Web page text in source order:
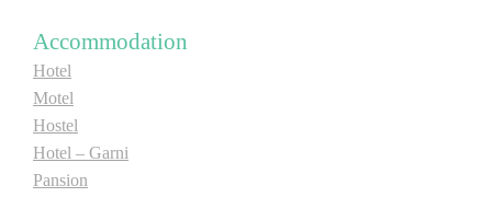
Accommodation
Hotel
Motel
Hostel
Hotel – Garni
Pansion